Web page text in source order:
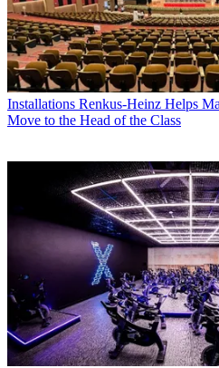
Installations Renkus-Heinz Helps
Move to the Head of the Class